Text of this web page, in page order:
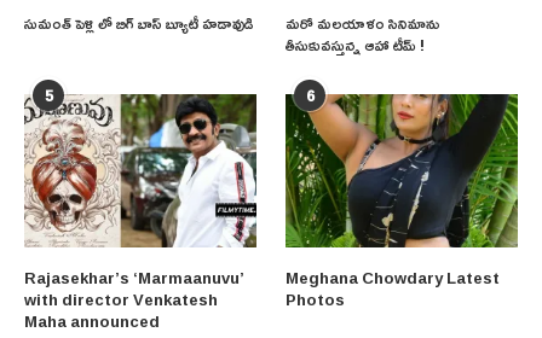
సుమంత్ పెళ్లి లో బిగ్ బాస్ బ్యూటీ హడావుడి మరో మలయాళం సినిమాను
తీసుకువస్తున్న ఆహా టీమ్ !
5
Rajasekhar’s ‘Marmaanuvu’
with director Venkatesh
Maha announced
6
Meghana Chowdary Latest
Photos